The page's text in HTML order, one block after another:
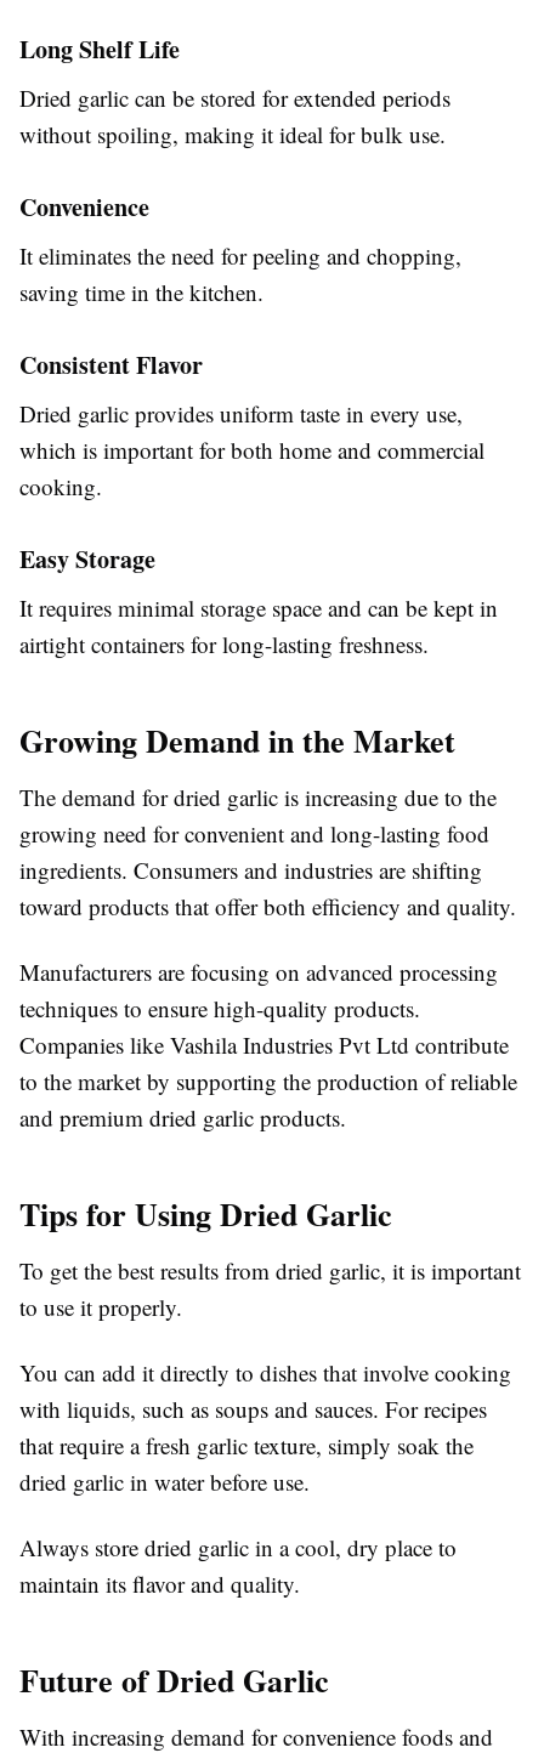
Long Shelf Life
Dried garlic can be stored for extended periods
without spoiling, making it ideal for bulk use.
Convenience
It eliminates the need for peeling and chopping,
saving time in the kitchen.
Consistent Flavor
Dried garlic provides uniform taste in every use,
which is important for both home and commercial
cooking.
Easy Storage
It requires minimal storage space and can be kept in
airtight containers for long-lasting freshness.
Growing Demand in the Market
The demand for dried garlic is increasing due to the
growing need for convenient and long-lasting food
ingredients. Consumers and industries are shifting
toward products that offer both efficiency and quality.
Manufacturers are focusing on advanced processing
techniques to ensure high-quality products.
Companies like Vashila Industries Pvt Ltd contribute
to the market by supporting the production of reliable
and premium dried garlic products.
Tips for Using Dried Garlic
To get the best results from dried garlic, it is important
to use it properly.
You can add it directly to dishes that involve cooking
with liquids, such as soups and sauces. For recipes
that require a fresh garlic texture, simply soak the
dried garlic in water before use.
Always store dried garlic in a cool, dry place to
maintain its flavor and quality.
Future of Dried Garlic
With increasing demand for convenience foods and